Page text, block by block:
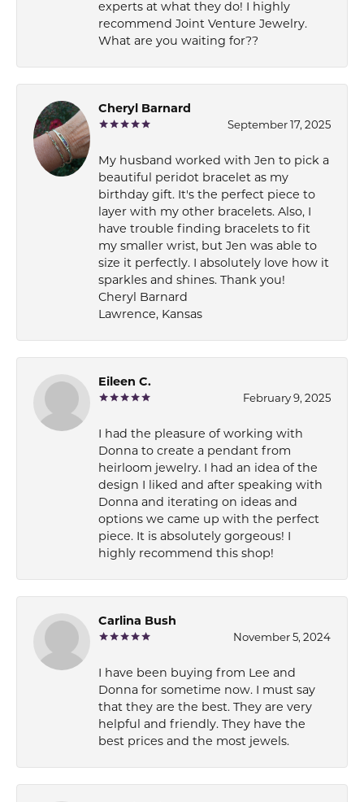
experts at what they do! I highly
recommend Joint Venture Jewelry.
What are you waiting for??
Cheryl Barnard
September 17, 2025
My husband worked with Jen to pick a
beautiful peridot bracelet as my
birthday gift. It's the perfect piece to
layer with my other bracelets. Also, I
have trouble finding bracelets to fit
my smaller wrist, but Jen was able to
size it perfectly. I absolutely love how it
sparkles and shines. Thank you!
Cheryl Barnard
Lawrence, Kansas
Eileen C.
February 9, 2025
I had the pleasure of working with
Donna to create a pendant from
heirloom jewelry. I had an idea of the
design I liked and after speaking with
Donna and iterating on ideas and
options we came up with the perfect
piece. It is absolutely gorgeous! I
highly recommend this shop!
Carlina Bush
November 5, 2024
I have been buying from Lee and
Donna for sometime now. I must say
that they are the best. They are very
helpful and friendly. They have the
best prices and the most jewels.